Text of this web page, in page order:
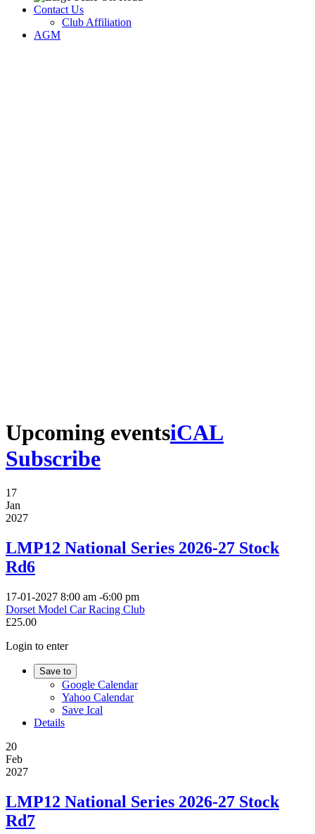
Contact Us
Club Affiliation
AGM
Upcoming eventsiCAL
Subscribe
17
Jan
2027
LMP12 National Series 2026-27 Stock
Rd6
17-01-2027 8:00 am -6:00 pm
Dorset Model Car Racing Club
£25.00
Login to enter
Save to
Google Calendar
Yahoo Calendar
Save Ical
Details
20
Feb
2027
LMP12 National Series 2026-27 Stock
Rd7